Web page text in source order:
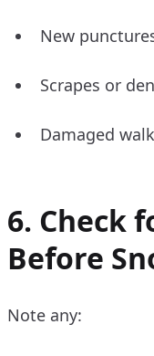
New
Scrapes or
Damaged
6. Check
Before
Note any: